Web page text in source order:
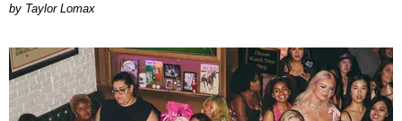
by Taylor Lomax